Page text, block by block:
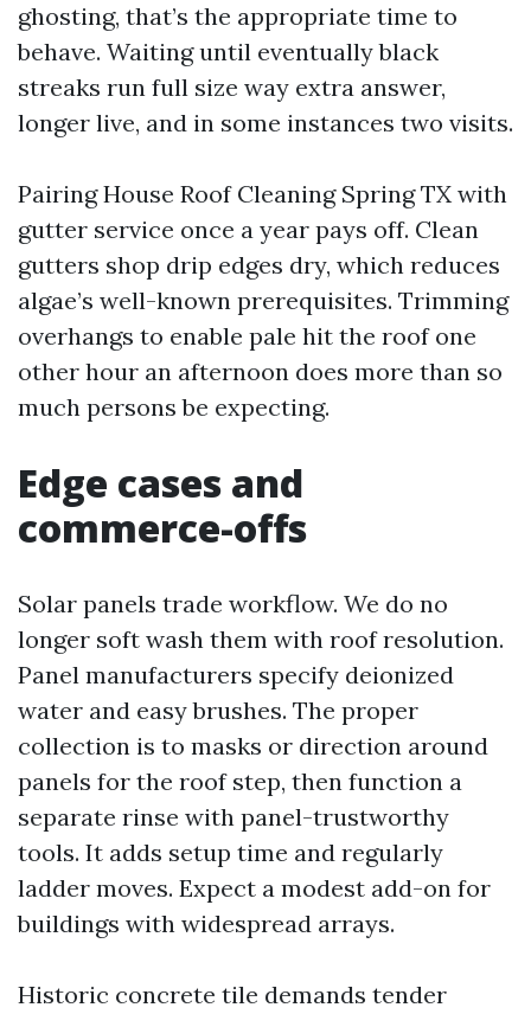
ghosting, that’s the appropriate time to
behave. Waiting until eventually black
streaks run full size way extra answer,
longer live, and in some instances two visits.
Pairing House Roof Cleaning Spring TX with
gutter service once a year pays off. Clean
gutters shop drip edges dry, which reduces
algae’s well-known prerequisites. Trimming
overhangs to enable pale hit the roof one
other hour an afternoon does more than so
much persons be expecting.
Edge cases and
commerce-offs
Solar panels trade workflow. We do no
longer soft wash them with roof resolution.
Panel manufacturers specify deionized
water and easy brushes. The proper
collection is to masks or direction around
panels for the roof step, then function a
separate rinse with panel-trustworthy
tools. It adds setup time and regularly
ladder moves. Expect a modest add-on for
buildings with widespread arrays.
Historic concrete tile demands tender